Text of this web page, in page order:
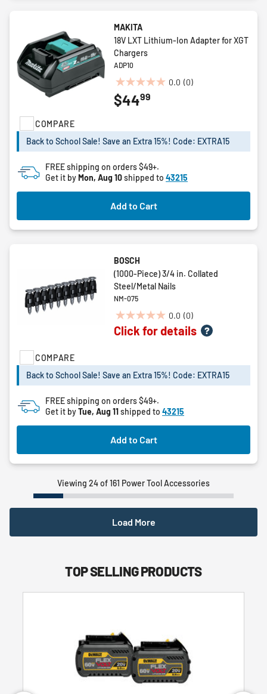
COMPARE
MAKITA
18V LXT Lithium-Ion Adapter for XGT
Chargers
ADP10
0.0 (0)
0.0
out
stars.
$4499
Back to School Sale! Save an Extra 15%! Code: EXTRA15
FREE shipping on orders $49+.
Get it byMon, Aug 10shipped to 43215
Add to Cart
COMPARE
BOSCH
(1000-Piece) 3/4 in. Collated
Steel/Metal Nails
NM-075
0.0 (0)
0.0
out
stars.
Click for details
Back to School Sale! Save an Extra 15%! Code: EXTRA15
FREE shipping on orders $49+.
Get it byTue, Aug 11shipped to 43215
Add to Cart
Viewing 24 of 161 Power Tool Accessories
Load More
TOP SELLING PRODUCTS